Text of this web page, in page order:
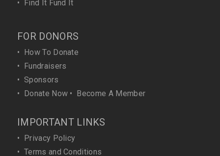
• Find It Fund It
FOR DONORS
• How To Donate
• Fundraisers
• Sponsors
• Donate Now • Become A Member
IMPORTANT LINKS
• Privacy Policy
• Terms and Conditions